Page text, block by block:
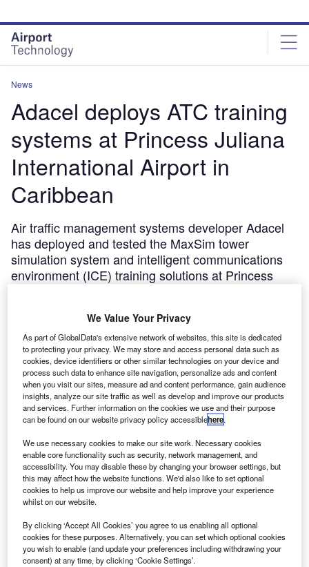
site
menu
page
content
News
Adacel deploys ATC training
systems at Princess Juliana
International Airport in
Caribbean
Air traffic management systems developer Adacel
has deployed and tested the MaxSim tower
simulation system and intelligent communications
environment (ICE) training solutions at Princess
Share
A ir traffic management systems developer Adacel has
deployed and tested the MaxSim tower simulation
system and intelligent communications environment
(ICE) training solutions at Princess Juliana
International Airport in St. Maarten, Caribbean.
The simulation system will provide aerodrome control
training, while the ICE stations will assist wth aviation
phraseology proficiency and communication procedures.
We Value Your Privacy
As part of GlobalData's extensive network of websites, this site is dedicated
to protecting your privacy. We may store and access personal data such as
cookies, device identifiers or other similar technologies on your device and
process such data to enhance site navigation, personalize ads and content
when you visit our sites, measure ad and content performance, gain audience
insights, analyze our site traffic as well as develop and improve our products
and services. Further information on the cookies we use and their purpose
can be found on our website privacy policy accessiblehere.
We use necessary cookies to make our site work. Necessary cookies
enable core functionality such as security, network management, and
accessibility. You may disable these by changing your browser settings, but
this may affect how the website functions. We'd also like to set optional
cookies to help us improve our website and help improve your experience
whilst on our website.
By clicking ‘Accept All Cookies’ you agree to us enabling all optional
cookies for these purposes. Alternatively, you can set which optional cookies
you wish to enable (and update your preferences including withdrawing your
consent) at any time, by clicking ‘Cookie Settings’.